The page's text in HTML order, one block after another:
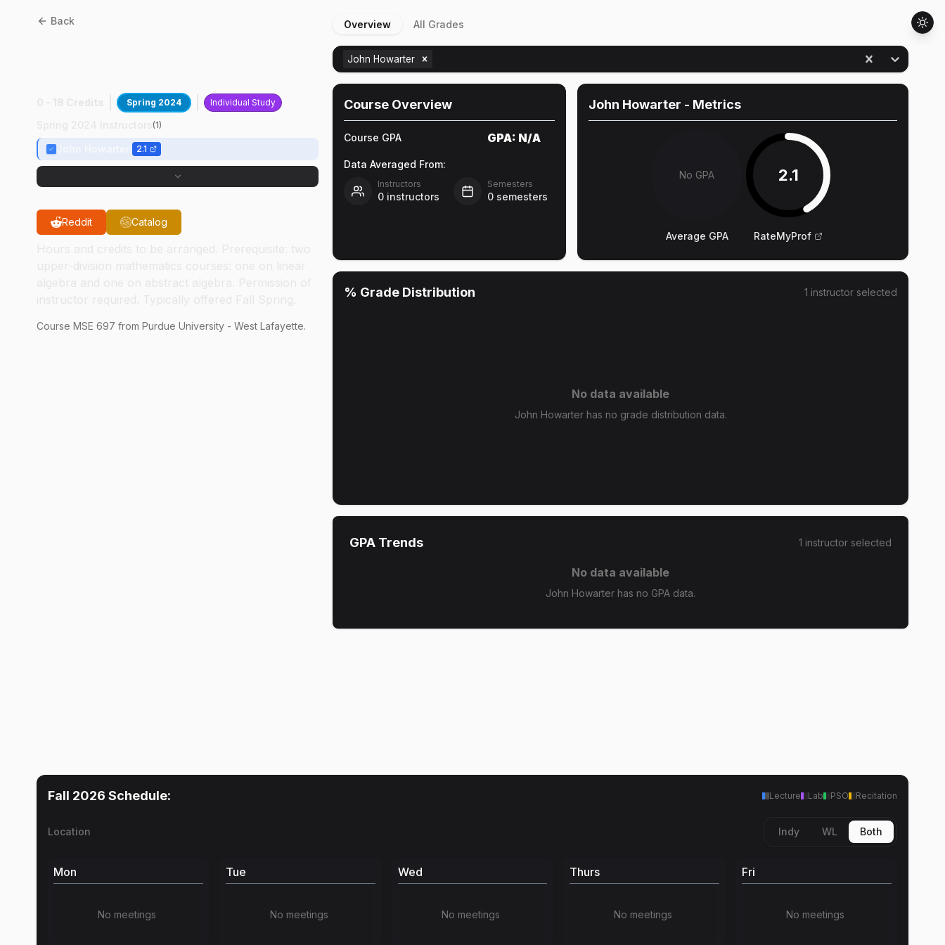
Back
Spring 2024 Individual Study
(1)
2.1
Reddit Catalog
Course MSE 697 from Purdue University - West Lafayette.
Overview All Grades
John Howarter
Course Overview
Course GPA GPA: N/A
Data Averaged From:
Instructors
0 instructors
Semesters
0 semesters
John Howarter - Metrics
No GPA
Average GPA
2.1
RateMyProf
% Grade Distribution 1 instructor selected
No data available
John Howarter has no grade distribution data.
GPA Trends 1 instructor selected
No data available
John Howarter has no GPA data.
Fall 2026 Schedule: Lecture Lab PSO Recitation
Location Indy WL Both
Mon
No meetings
Tue
No meetings
Wed
No meetings
Thurs
No meetings
Fri
No meetings